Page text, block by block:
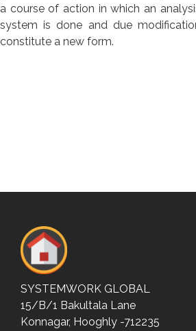
a course of action in which an
system is done and due
constitute a new form.
SYSTEMWORK GLOBAL
15/B/1 Bakultala Lane
Konnagar, Hooghly -712235